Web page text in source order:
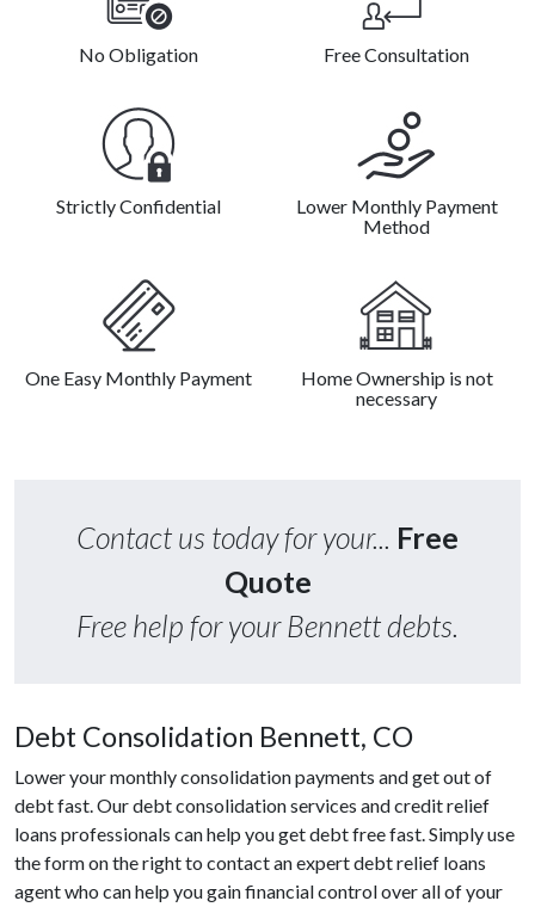
No Obligation Free Consultation
Strictly Confidential
Lower Monthly Payment
Method
One Easy Monthly Payment
Home Ownership is not
necessary
Contact us today for your... Free
Quote
Free help for your Bennett debts.
Debt Consolidation Bennett, CO
Lower your monthly consolidation payments and get out of
debt fast. Our debt consolidation services and credit relief
loans professionals can help you get debt free fast. Simply use
the form on the right to contact an expert debt relief loans
agent who can help you gain financial control over all of your